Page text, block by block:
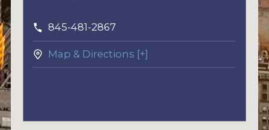
845-481-2867
Map & Directions [+]